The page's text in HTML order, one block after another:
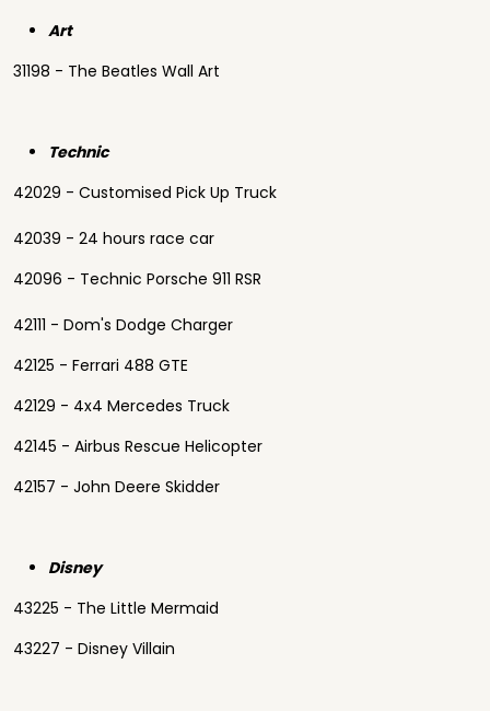
Art
31198 - The Beatles Wall Art
Technic
42029 - Customised Pick Up Truck
42039 - 24 hours race car
42096 - Technic Porsche 911 RSR
42111 - Dom's Dodge Charger
42125 - Ferrari 488 GTE
42129 - 4x4 Mercedes Truck
42145 - Airbus Rescue Helicopter
42157 - John Deere Skidder
Disney
43225 - The Little Mermaid
43227 - Disney Villain